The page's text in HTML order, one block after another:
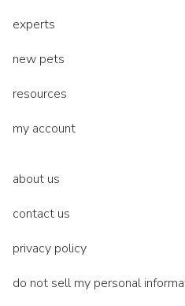
experts
new pets
resources
my account
about us
contact us
privacy policy
do not sell my personal